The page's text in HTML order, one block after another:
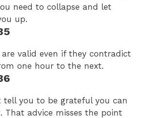
need to collapse and let
up.
are valid even if they contradict
one hour to the next.
tell you to be grateful you can
That advice misses the point